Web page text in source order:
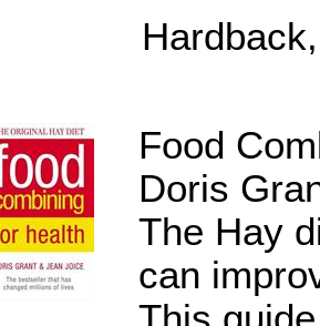
Food
Doris
The Hay
can